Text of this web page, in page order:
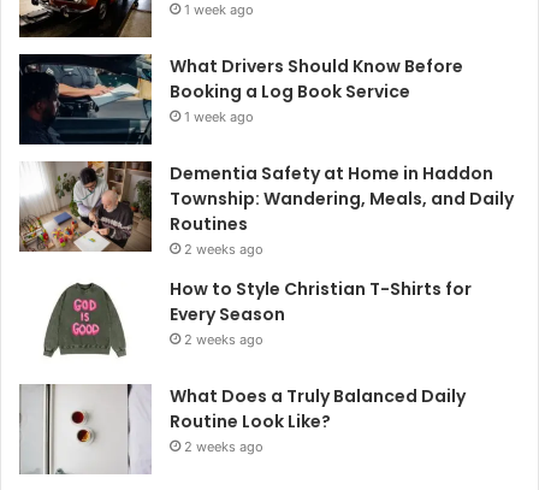
1 week ago
What Drivers Should Know Before
Booking a Log Book Service
1 week ago
Dementia Safety at Home in Haddon
Township: Wandering, Meals, and Daily
Routines
2 weeks ago
How to Style Christian T-Shirts for
Every Season
2 weeks ago
What Does a Truly Balanced Daily
Routine Look Like?
2 weeks ago